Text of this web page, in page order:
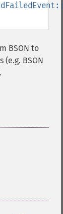
BSON to
(e.g. BSON